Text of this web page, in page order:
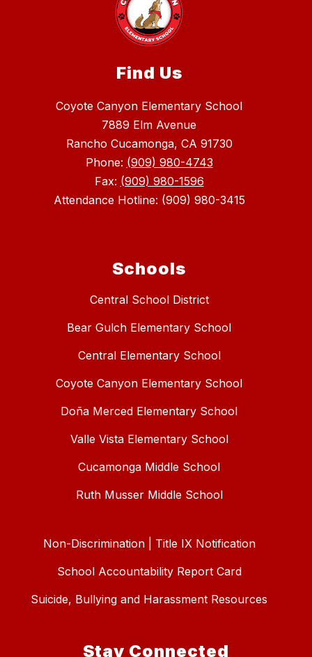
Find Us
Coyote Canyon Elementary School
7889 Elm Avenue
Rancho Cucamonga, CA 91730
Phone: (909) 980-4743
Fax: (909) 980-1596
Attendance Hotline: (909) 980-3415
Schools
Central School District
Bear Gulch Elementary School
Central Elementary School
Coyote Canyon Elementary School
Doña Merced Elementary School
Valle Vista Elementary School
Cucamonga Middle School
Ruth Musser Middle School
Non-Discrimination | Title IX Notification
School Accountability Report Card
Suicide, Bullying and Harassment Resources
Stay Connected